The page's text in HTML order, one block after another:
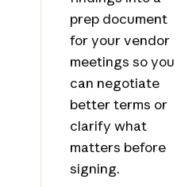
prep document
for your vendor
meetings so you
can negotiate
better terms or
clarify what
matters before
signing.